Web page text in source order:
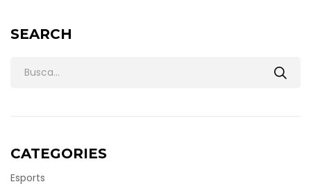
SEARCH
CATEGORIES
Esports